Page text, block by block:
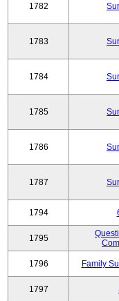
1782
1783
1784
1785
1786
1787
1794
1795
1796 Family
1797